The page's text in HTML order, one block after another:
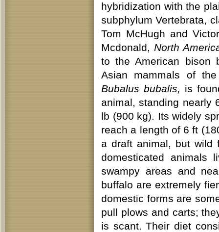
hybridization with the
subphylum Vertebrata,
Tom McHugh and
Mcdonald, North
to the American bison
Asian mammals of
Bubalus bubalis, is
animal, standing nearly
lb (900 kg). Its widely
reach a length of 6 ft
a draft animal, but wild
domesticated animals
swampy areas and
buffalo are extremely
domestic forms are
pull plows and carts;
is scant. Their diet